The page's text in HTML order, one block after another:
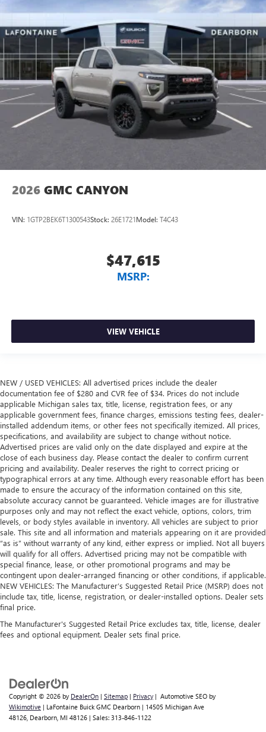
2026 GMC CANYON
VIN: 1GTP2BEK6T1300543Stock: 26E1721Model: T4C43
$47,615
MSRP:
VIEW VEHICLE
NEW / USED VEHICLES: All advertised prices include the dealer
documentation fee of $280 and CVR fee of $34. Prices do not include
applicable Michigan sales tax, title, license, registration fees, or any
applicable government fees, finance charges, emissions testing fees, dealer-
installed addendum items, or other fees not specifically itemized. All prices,
specifications, and availability are subject to change without notice.
Advertised prices are valid only on the date displayed and expire at the
close of each business day. Please contact the dealer to confirm current
pricing and availability. Dealer reserves the right to correct pricing or
typographical errors at any time. Although every reasonable effort has been
made to ensure the accuracy of the information contained on this site,
absolute accuracy cannot be guaranteed. Vehicle images are for illustrative
purposes only and may not reflect the exact vehicle, options, colors, trim
levels, or body styles available in inventory. All vehicles are subject to prior
sale. This site and all information and materials appearing on it are provided
“as is” without warranty of any kind, either express or implied. Not all buyers
will qualify for all offers. Advertised pricing may not be compatible with
special finance, lease, or other promotional programs and may be
contingent upon dealer-arranged financing or other conditions, if applicable.
NEW VEHICLES: The Manufacturer’s Suggested Retail Price (MSRP) does not
include tax, title, license, registration, or dealer-installed options. Dealer sets
final price.
The Manufacturer's Suggested Retail Price excludes tax, title, license, dealer
fees and optional equipment. Dealer sets final price.
Copyright © 2026 by DealerOn | Sitemap | Privacy | Automotive SEO by
Wikimotive | LaFontaine Buick GMC Dearborn | 14505 Michigan Ave
48126, Dearborn, MI 48126 | Sales: 313-846-1122